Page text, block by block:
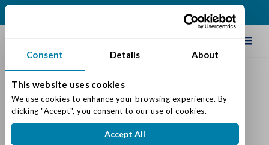
Consent Details About
This website uses cookies
We use cookies to enhance your browsing experience. By
clicking "Accept", you consent to our use of cookies.
Accept All
When Is It Time To Move?
Posted on: November 14, 2023
Senior Life & Tips